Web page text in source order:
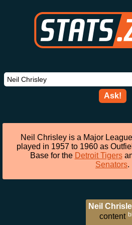
Ask!
Neil Chrisley is a Major
played in 1957 to 1960 as
Base for the Detroit Tigers
Senators.
Neil
content